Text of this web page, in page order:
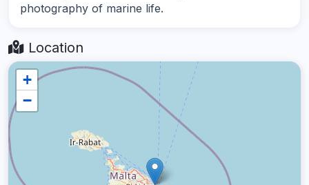
photography of marine life.
Location
+
−